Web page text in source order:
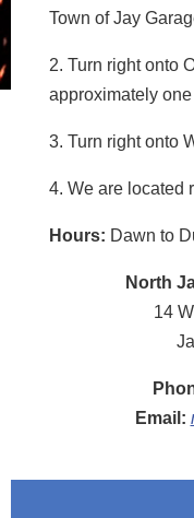
Town of Jay
2. Turn right onto
approximately
3. Turn right onto
4. We are located
Hours: Dawn to
North
14
Email: